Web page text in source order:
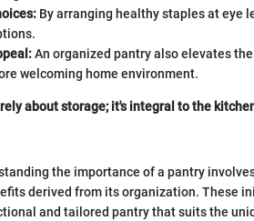
By arranging healthy staples at eye
An organized pantry also elevates
welcoming home environment.
about storage; it's integral to the
the importance of a pantry
derived from its organization. These
and tailored pantry that suits the